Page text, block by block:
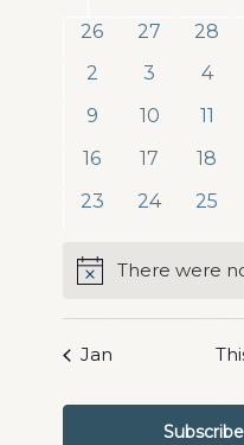
of
Events
0
26
0
27
0
28
0
2
0
3
0
4
0
9
0
10
0
11
0
16
0
17
0
18
0
23
0
24
0
25
NoticeThere were
Jan